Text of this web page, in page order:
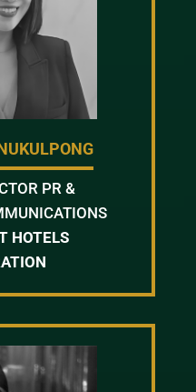
PR &
HOTELS